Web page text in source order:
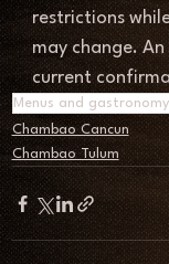
restrictions
may change.
current
Menus and gastronomy
Chambao Cancun
Chambao Tulum